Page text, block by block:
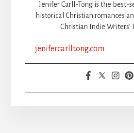
Jenifer Carll-Tong is the best-
historical Christian romances
Christian Indie Writers’
jenifercarlltong.com